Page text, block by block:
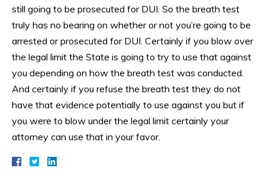
still going to be prosecuted for DUI. So the breath test
truly has no bearing on whether or not you’re going to be
arrested or prosecuted for DUI. Certainly if you blow over
the legal limit the State is going to try to use that against
you depending on how the breath test was conducted.
And certainly if you refuse the breath test they do not
have that evidence potentially to use against you but if
you were to blow under the legal limit certainly your
attorney can use that in your favor.